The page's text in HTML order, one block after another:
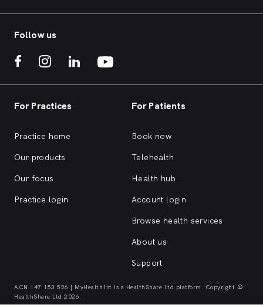
Follow us
For Practices
Practice home
Our products
Our focus
Practice login
For Patients
Book now
Telehealth
Health hub
Account login
Browse health services
About us
Support
ACN 147 153 526 | MyHealth1st is a HealthShare Ltd platform. Copyright ©
HealthShare Ltd 2026.